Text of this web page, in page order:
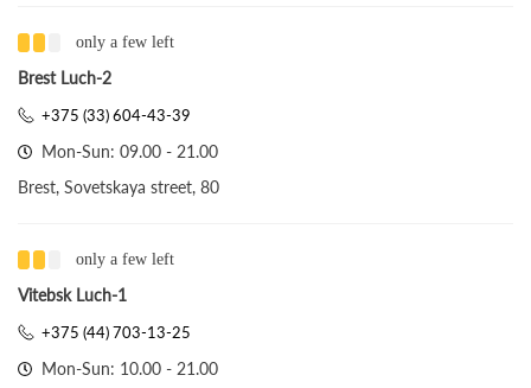
only a few left
Brest Luch-2
+375 (33) 604-43-39
Mon-Sun: 09.00 - 21.00
Brest, Sovetskaya street, 80
only a few left
Vitebsk Luch-1
+375 (44) 703-13-25
Mon-Sun: 10.00 - 21.00